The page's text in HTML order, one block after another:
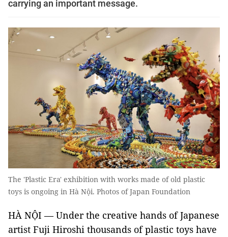
carrying an important message.
The 'Plastic Era' exhibition with works made of old plastic
toys is ongoing in Hà Nội. Photos of Japan Foundation
HÀ NỘI — Under the creative hands of Japanese
artist Fuji Hiroshi thousands of plastic toys have